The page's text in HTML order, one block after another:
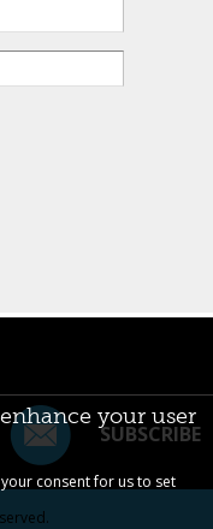
SUBSCRIBE
your user
consent for us to set